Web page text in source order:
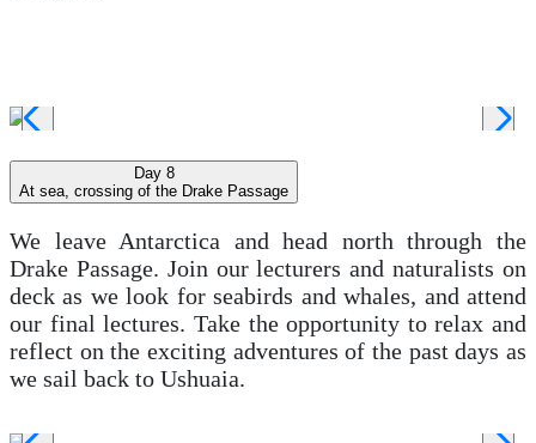
Day 8
At sea, crossing of the Drake Passage
We leave Antarctica and head north through the
Drake Passage. Join our lecturers and naturalists on
deck as we look for seabirds and whales, and attend
our final lectures. Take the opportunity to relax and
reflect on the exciting adventures of the past days as
we sail back to Ushuaia.